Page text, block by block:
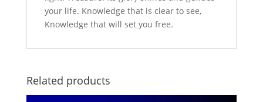
your life. Knowledge that is clear to see,
Knowledge that will set you free.
Related products